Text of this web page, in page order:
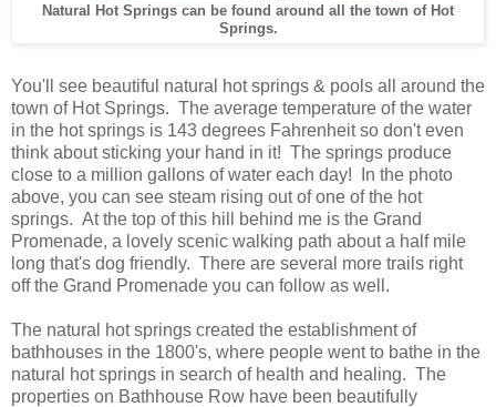
Natural Hot Springs can be found around all the town of Hot
Springs.
You'll see beautiful natural hot springs & pools all around the
town of Hot Springs. The average temperature of the water
in the hot springs is 143 degrees Fahrenheit so don't even
think about sticking your hand in it! The springs produce
close to a million gallons of water each day! In the photo
above, you can see steam rising out of one of the hot
springs. At the top of this hill behind me is the Grand
Promenade, a lovely scenic walking path about a half mile
long that's dog friendly. There are several more trails right
off the Grand Promenade you can follow as well.
The natural hot springs created the establishment of
bathhouses in the 1800's, where people went to bathe in the
natural hot springs in search of health and healing. The
properties on Bathhouse Row have been beautifully